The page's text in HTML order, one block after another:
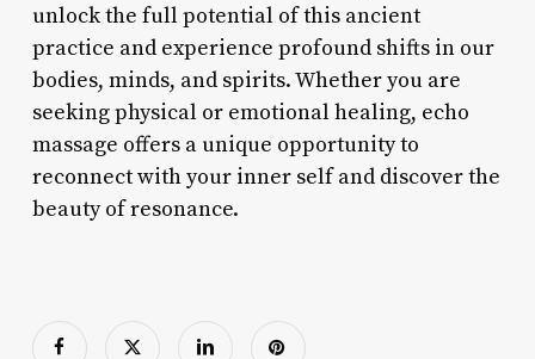
unlock the full potential of this ancient
practice and experience profound shifts in our
bodies, minds, and spirits. Whether you are
seeking physical or emotional healing, echo
massage offers a unique opportunity to
reconnect with your inner self and discover the
beauty of resonance.